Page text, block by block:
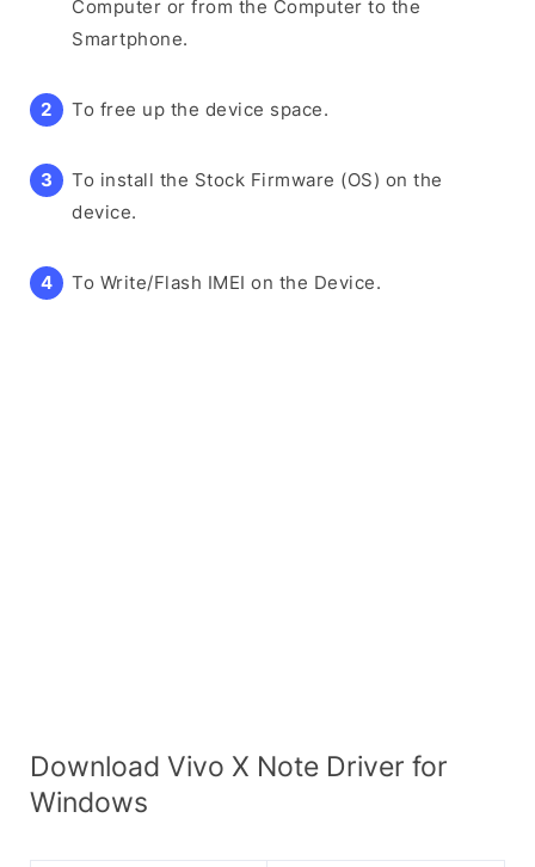
Computer or from the Computer to the
Smartphone.
To free up the device space.
To install the Stock Firmware (OS) on the
device.
To Write/Flash IMEI on the Device.
Download Vivo X Note Driver for
Windows